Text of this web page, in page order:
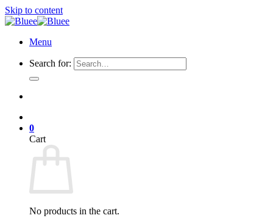
Skip to content
Menu
Search for:
0
Cart
No products in the cart.